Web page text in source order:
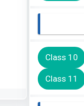
Class 10
Class 11